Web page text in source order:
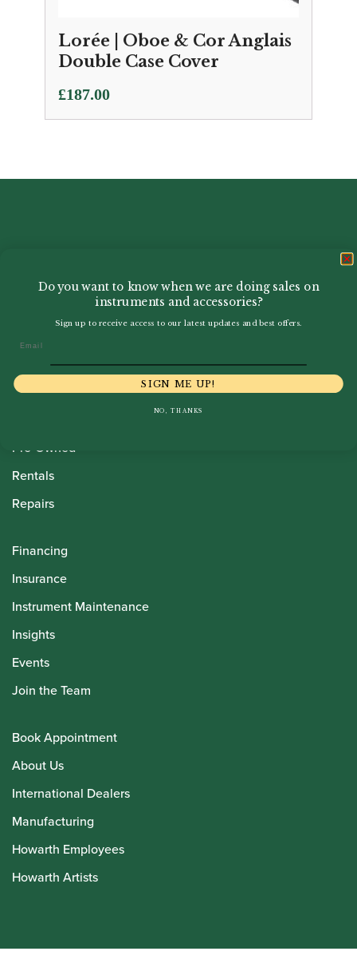
Lorée | Oboe & Cor Anglais
Double Case Cover
£187.00
Howarth Oboes
Shop
Pre-Owned
Rentals
Repairs
Financing
Insurance
Instrument Maintenance
Insights
Events
Join the Team
Book Appointment
About Us
International Dealers
Manufacturing
Howarth Employees
Howarth Artists
Do you want to know when we are doing sales on
instruments and accessories?
Sign up to receive access to our latest updates and best offers.
SIGN ME UP!
NO, THANKS